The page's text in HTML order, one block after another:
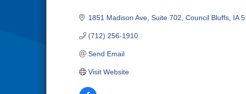
1851 Madison Ave, Suite 702 Council Bluffs IA
(712) 256-1910
Send Email
Visit Website